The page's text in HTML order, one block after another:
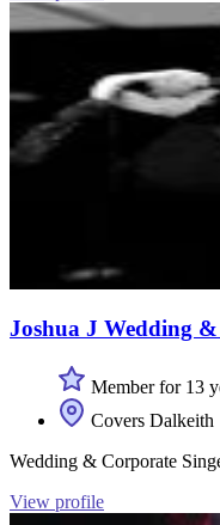
Joshua J Wedding
Member for 13
Covers Dalkeith
Wedding & Corporate
View profile